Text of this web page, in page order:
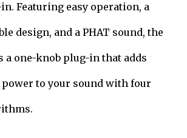
Featuring easy operation, a
design, and a PHAT sound, the
a one-knob plug-in that adds
to your sound with four